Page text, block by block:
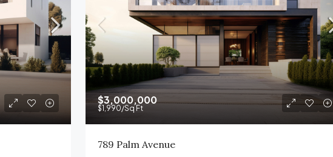
$3,000,000
$1,990/Sq Ft
789 Palm Avenue